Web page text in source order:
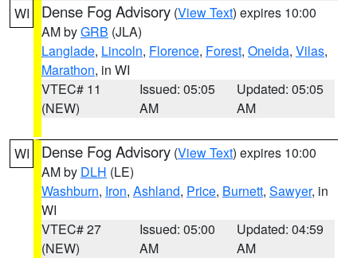
WI Dense Fog Advisory (View Text) expires 10:00
AM byGRB (JLA)
Langlade, Lincoln, Florence, Forest, Oneida, Vilas,
Marathon, in WI
VTEC# 11
(NEW)
Issued: 05:05
AM
Updated: 05:05
AM
WI Dense Fog Advisory (View Text) expires 10:00
AM by DLH (LE)
Washburn, Iron, Ashland, Price, Burnett, Sawyer, in
WI
VTEC# 27
(NEW)
Issued: 05:00
AM
Updated: 04:59
AM